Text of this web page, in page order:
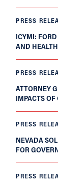
PRESS
ICYMI:
AND
PRESS
ATTORNEY
IMPACTS
PRESS
NEVADA
FOR
PRESS